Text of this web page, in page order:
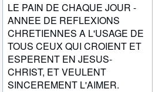
LE PAIN DE CHAQUE JOUR -
ANNEE DE REFLEXIONS
CHRETIENNES A L'USAGE DE
TOUS CEUX QUI CROIENT ET
ESPERENT EN JESUS-
CHRIST, ET VEULENT
SINCEREMENT L'AIMER.